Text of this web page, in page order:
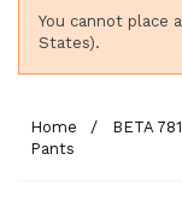
You cannot place
States).
Home
BETA
Pants